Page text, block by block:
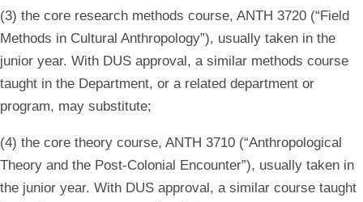
(3) the core research methods course, ANTH 3720 (“Field
Methods in Cultural Anthropology”), usually taken in the
junior year. With DUS approval, a similar methods course
taught in the Department, or a related department or
program, may substitute;
(4) the core theory course, ANTH 3710 (“Anthropological
Theory and the Post-Colonial Encounter”), usually taken in
the junior year. With DUS approval, a similar course taught